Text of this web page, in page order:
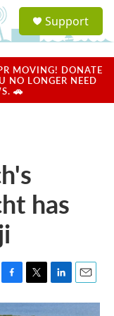
a
u
Support
MOVING! DONATE
NO LONGER NEED
🚗
has
F
a
T
w
L
i
E
m